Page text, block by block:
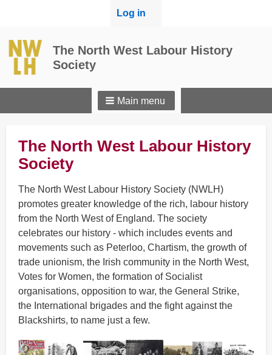
User
Log in
The North West Labour History
Society
Main menu
The North West Labour History
Society
The North West Labour History Society (NWLH)
promotes greater knowledge of the rich, labour history
from the North West of England. The society
celebrates our history - which includes events and
movements such as Peterloo, Chartism, the growth of
trade unionism, the Irish community in the North West,
Votes for Women, the formation of Socialist
organisations, opposition to war, the General Strike,
the International brigades and the fight against the
Blackshirts, to name just a few.